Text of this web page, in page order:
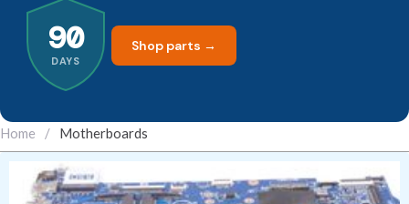
90
DAYS
Shop parts →
Home / Motherboards